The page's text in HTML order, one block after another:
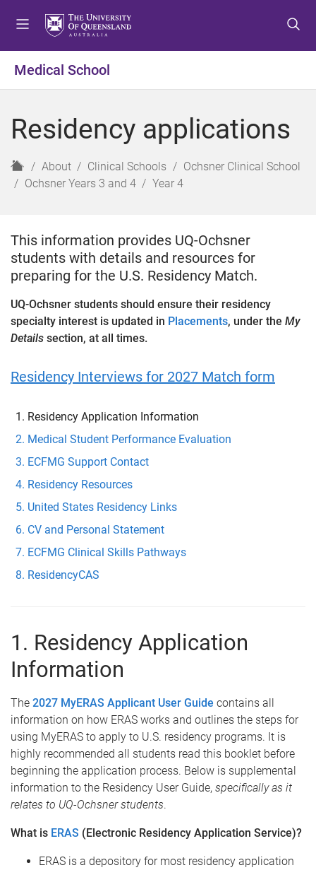
o
e
n
u
o
o
n
t
e
o
o
o
t
e
Medical School
Residency applications
H
o
About Clinical Schools
Ochsner Clinical School
Ochsner Years 3 and 4
Year 4
This information provides UQ-Ochsner
students with details and resources for
preparing for the U.S. Residency Match.
UQ-Ochsner students should ensure their residency
specialty interest is updated in Placements, under the My
Details section, at all times.
Residency Interviews for 2027 Match form
Residency Application Information
Medical Student Performance Evaluation
ECFMG Support Contact
Residency Resources
United States Residency Links
CV and Personal Statement
ECFMG Clinical Skills Pathways
ResidencyCAS
1. Residency Application
Information
The 2027 MyERAS Applicant User Guide contains all
information on how ERAS works and outlines the steps for
using MyERAS to apply to U.S. residency programs. It is
highly recommended all students read this booklet before
beginning the application process. Below is supplemental
information to the Residency User Guide, specifically as it
relates to UQ-Ochsner students.
What is ERAS (Electronic Residency Application Service)?
ERAS is a depository for most residency application